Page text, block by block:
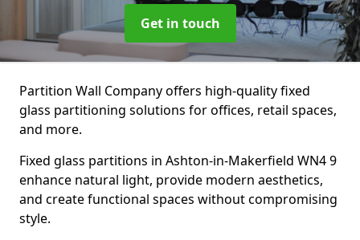
Get in touch
Partition Wall Company offers high-quality fixed
glass partitioning solutions for offices, retail spaces,
and more.
Fixed glass partitions in Ashton-in-Makerfield WN4 9
enhance natural light, provide modern aesthetics,
and create functional spaces without compromising
style.